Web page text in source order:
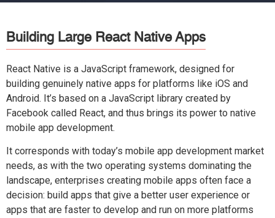
Building Large React Native Apps
React Native is a JavaScript framework, designed for
building genuinely native apps for platforms like iOS and
Android. It’s based on a JavaScript library created by
Facebook called React, and thus brings its power to native
mobile app development.
It corresponds with today’s mobile app development market
needs, as with the two operating systems dominating the
landscape, enterprises creating mobile apps often face a
decision: build apps that give a better user experience or
apps that are faster to develop and run on more platforms